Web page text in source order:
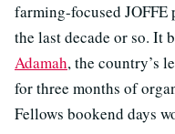
farming-focused JOFFE
the last decade or so. It
Adamah, the country’s
for three months of
Fellows bookend days